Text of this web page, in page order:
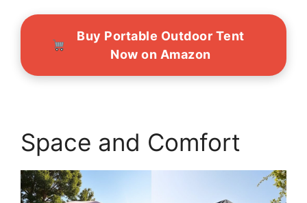
Buy Portable Outdoor Tent
Now on Amazon
Space and Comfort